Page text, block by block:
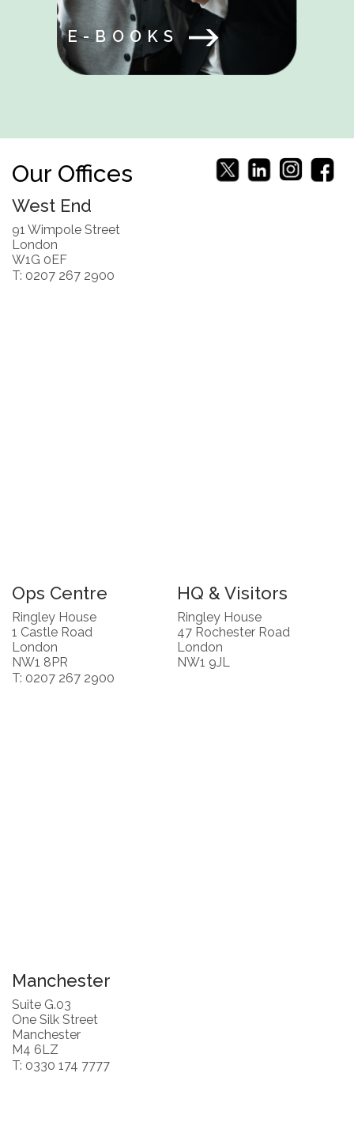
E-BOOKS
Our Offices
West End
91 Wimpole Street
London
W1G 0EF
T: 0207 267 2900
Ops Centre
Ringley House
1 Castle Road
London
NW1 8PR
T: 0207 267 2900
HQ & Visitors
Ringley House
47 Rochester Road
London
NW1 9JL
Manchester
Suite G.03
One Silk Street
Manchester
M4 6LZ
T: 0330 174 7777